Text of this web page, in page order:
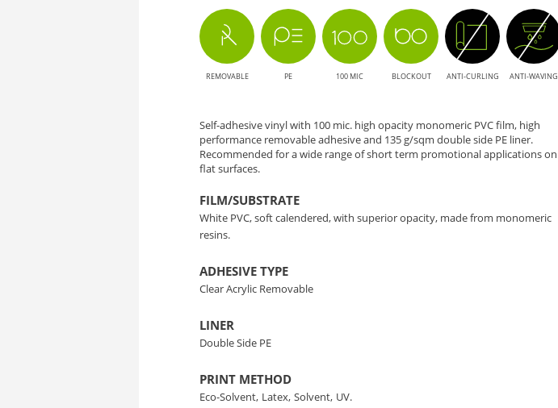
REMOVABLE PE 100 MIC BLOCKOUT ANTI-CURLING ANTI-WAVING
Self-adhesive vinyl with 100 mic. high opacity monomeric PVC film, high
performance removable adhesive and 135 g/sqm double side PE liner.
Recommended for a wide range of short term promotional applications on
flat surfaces.
FILM/SUBSTRATE
White PVC, soft calendered, with superior opacity, made from monomeric
resins.
ADHESIVE TYPE
Clear Acrylic Removable
LINER
Double Side PE
PRINT METHOD
Eco-Solvent, Latex, Solvent, UV.